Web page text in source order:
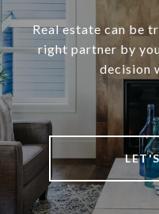
Real estate can be
right partner by
decision